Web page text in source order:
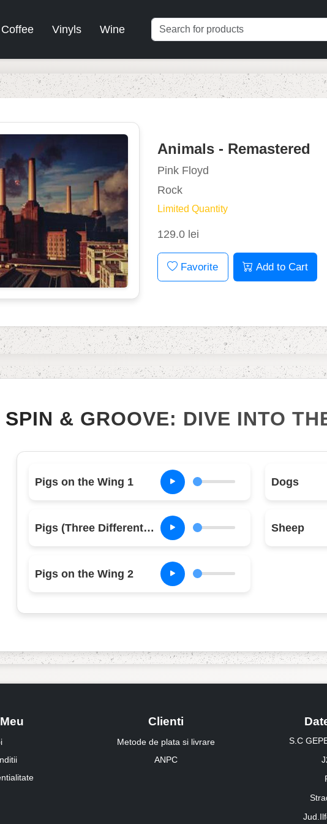
Coffee Vinyls Wine
Animals - Remastered
Pink Floyd
Rock
Limited Quantity
129.0 lei
Favorite Add to Cart
SPIN & GROOVE: DIVE INTO
Pigs on the Wing 1
Pigs (Three Different Ones)
Pigs on the Wing 2
Dogs
Sheep
Clienti
Metode de plata si livrare
ANPC
S.C